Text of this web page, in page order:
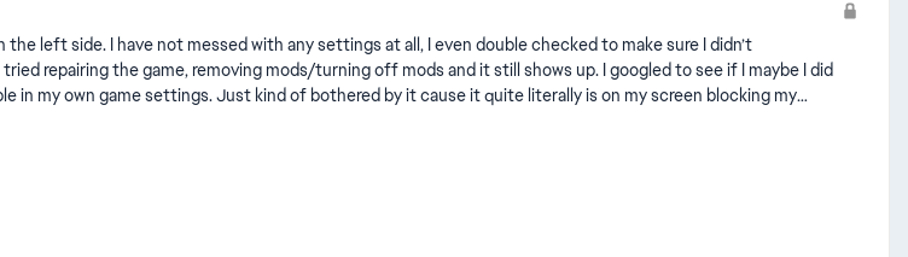
left side. I have not messed with any settings at all, I even double checked to make sure I didn’t
repairing the game, removing mods/turning off mods and it still shows up. I googled to see if I maybe I did
my own game settings. Just kind of bothered by it cause it quite literally is on my screen blocking my
a new feature. To get rid if it, use the steps
sims4.crinrict.com/eng/2025/05/how-to-disable-enable-camera-help-icons/